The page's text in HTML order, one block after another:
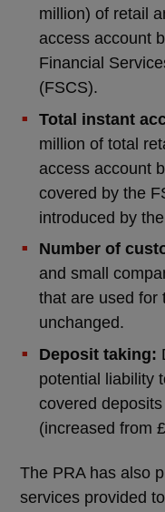
million) of retail
access account
Financial
(FSCS).
Total instant
million of total
access account
covered by the
introduced by
Number of
and small
that are used for
unchanged.
Deposit taking:
potential liability
covered
(increased from
The PRA has also
services provided